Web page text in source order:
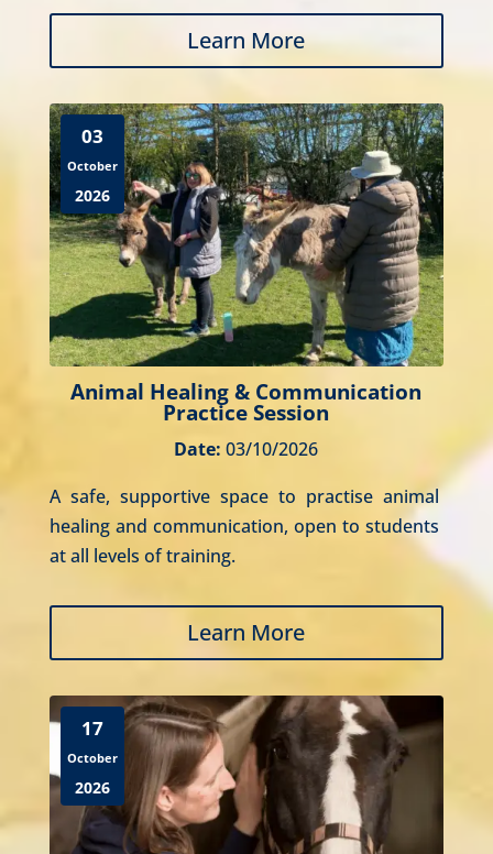
Learn More
03
October
2026
Animal Healing & Communication
Practice Session
Date:03/10/2026
A safe, supportive space to practise animal
healing and communication, open to students
at all levels of training.
Learn More
17
October
2026